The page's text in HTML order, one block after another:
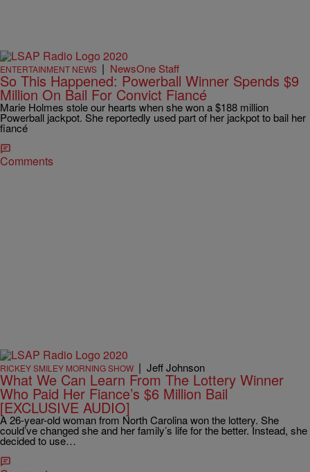
ENTERTAINMENT NEWS | NewsOne Staff
So This Happened: Powerball Winner Spends $9
Million On Bail For Convict Fiancé
Marie Holmes stole our hearts when she won a $188 million
Powerball jackpot. She reportedly used part of her jackpot to bail her
fiancé
Comments
RICKEY SMILEY MORNING SHOW | Jeff Johnson
What We Can Learn From The Lottery Winner
Who Paid Her Fiance’s $6 Million Bail
[EXCLUSIVE AUDIO]
A 26-year-old woman from North Carolina won the lottery. She
could’ve changed she and her family’s life for the better. Instead, she
decided to use…